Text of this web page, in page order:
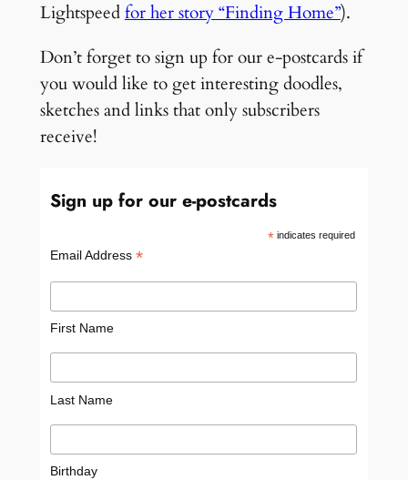
Lightspeedfor her story “Finding Home”).
Don’t forget to sign up for our e-postcards if
you would like to get interesting doodles,
sketches and links that only subscribers
receive!
Sign up for our e-postcards
* indicates required
Email Address *
First Name
Last Name
Birthday